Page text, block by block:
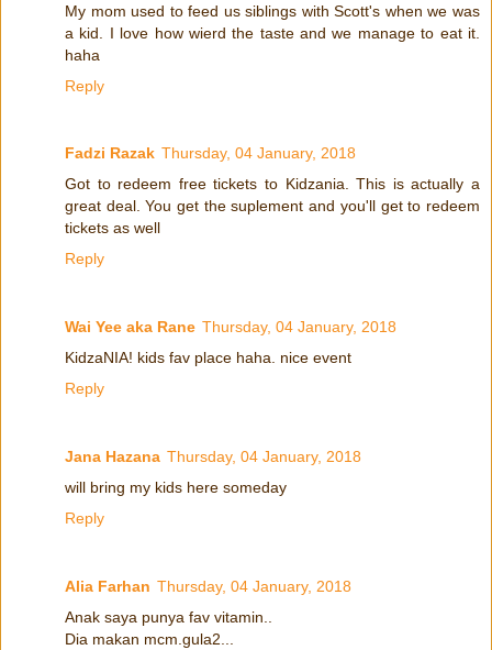
My mom used to feed us siblings with Scott's when we was
a kid. I love how wierd the taste and we manage to eat it.
haha
Reply
Fadzi Razak Thursday, 04 January, 2018
Got to redeem free tickets to Kidzania. This is actually a
great deal. You get the suplement and you'll get to redeem
tickets as well
Reply
Wai Yee aka Rane Thursday, 04 January, 2018
KidzaNIA! kids fav place haha. nice event
Reply
Jana Hazana Thursday, 04 January, 2018
will bring my kids here someday
Reply
Alia Farhan Thursday, 04 January, 2018
Anak saya punya fav vitamin..
Dia makan mcm.gula2...